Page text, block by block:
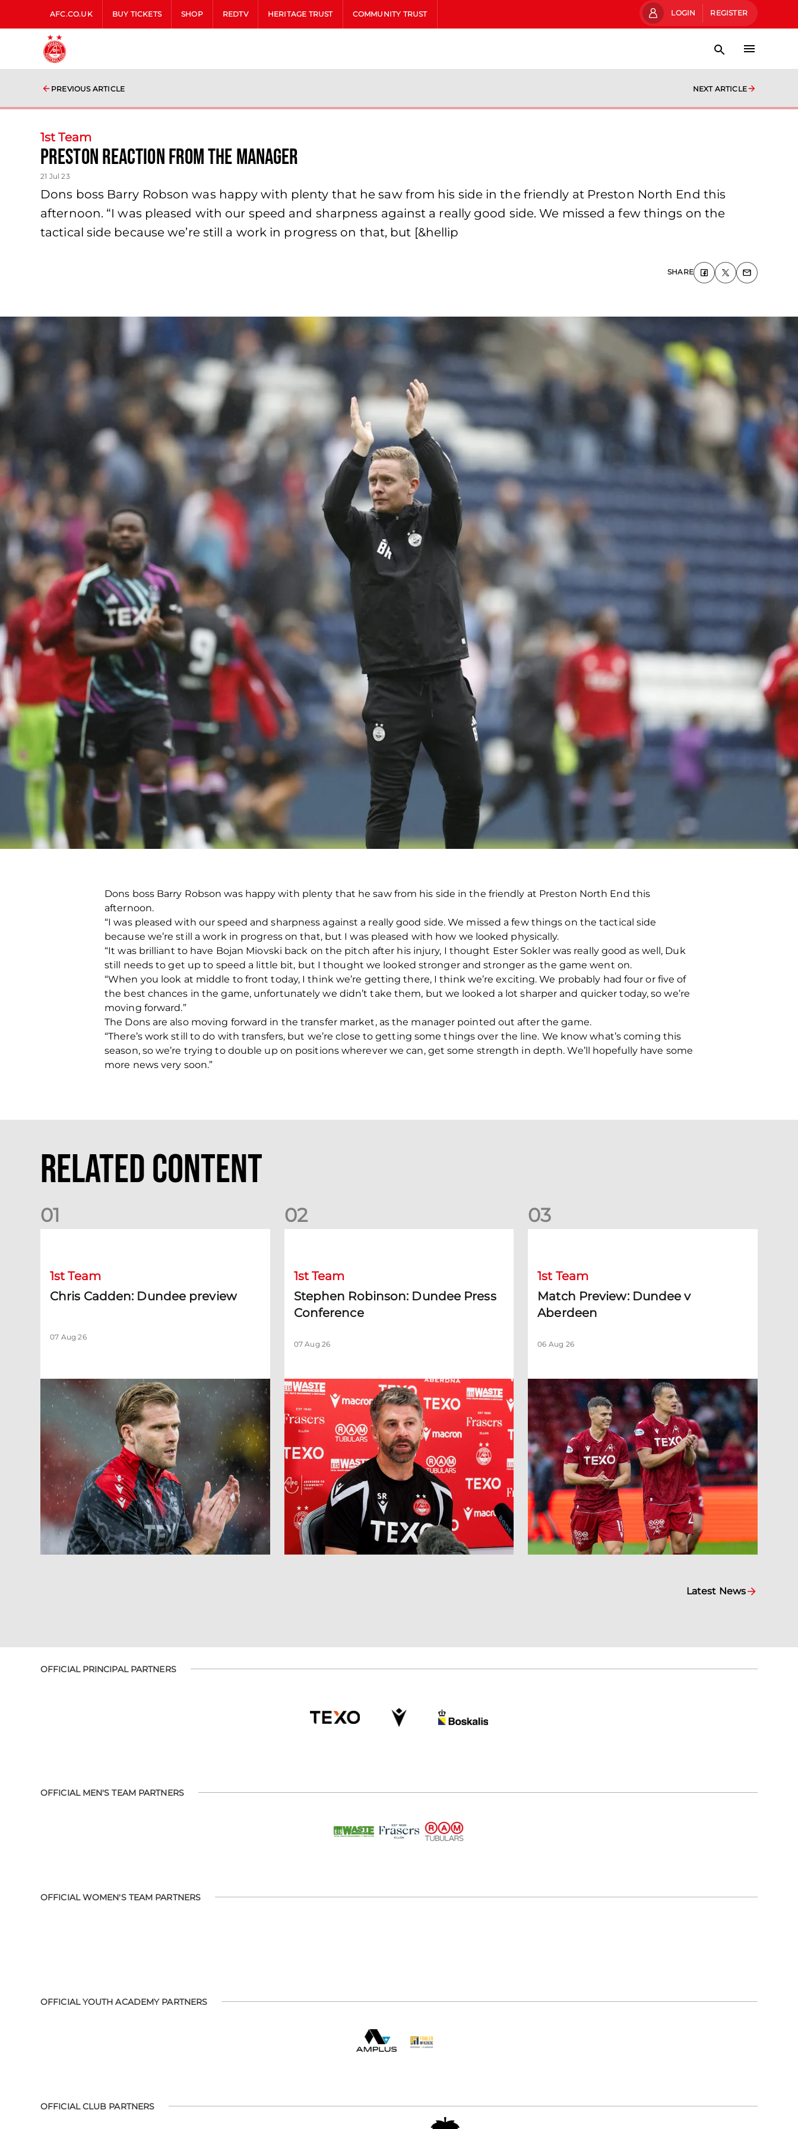
AFC.CO.UK BUY TICKETS SHOP REDTV HERITAGE TRUST COMMUNITY TRUST LOGIN REGISTER
PREVIOUS ARTICLE NEXT ARTICLE
1st Team
Preston Reaction from the Manager
21 Jul 23
Dons boss Barry Robson was happy with plenty that he saw from his side in the friendly at Preston North End this
afternoon. “I was pleased with our speed and sharpness against a really good side. We missed a few things on the
tactical side because we’re still a work in progress on that, but [&hellip
SHARE
Dons boss Barry Robson was happy with plenty that he saw from his side in the friendly at Preston North End this
afternoon.
“I was pleased with our speed and sharpness against a really good side. We missed a few things on the tactical side
because we’re still a work in progress on that, but I was pleased with how we looked physically.
“It was brilliant to have Bojan Miovski back on the pitch after his injury, I thought Ester Sokler was really good as well, Duk
still needs to get up to speed a little bit, but I thought we looked stronger and stronger as the game went on.
“When you look at middle to front today, I think we’re getting there, I think we’re exciting. We probably had four or five of
the best chances in the game, unfortunately we didn’t take them, but we looked a lot sharper and quicker today, so we’re
moving forward.”
The Dons are also moving forward in the transfer market, as the manager pointed out after the game.
“There’s work still to do with transfers, but we’re close to getting some things over the line. We know what’s coming this
season, so we’re trying to double up on positions wherever we can, get some strength in depth. We’ll hopefully have some
more news very soon.”
Related Content
01
1st Team
Chris Cadden: Dundee preview
07 Aug 26
02
1st Team
Stephen Robinson: Dundee Press
Conference
07 Aug 26
03
1st Team
Match Preview: Dundee v
Aberdeen
06 Aug 26
Latest News
OFFICIAL PRINCIPAL PARTNERS
OFFICIAL MEN'S TEAM PARTNERS
OFFICIAL WOMEN'S TEAM PARTNERS
OFFICIAL YOUTH ACADEMY PARTNERS
OFFICIAL CLUB PARTNERS